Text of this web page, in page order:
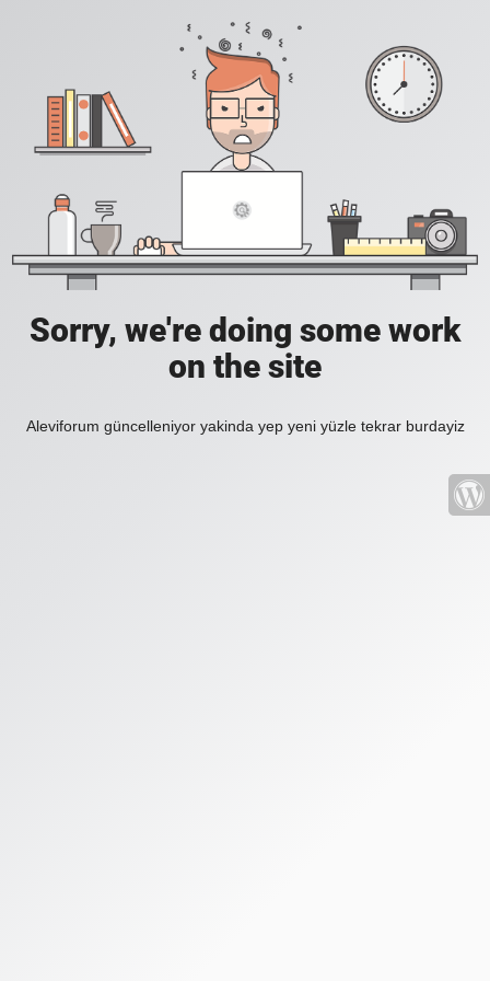
Sorry, we're doing some work
on the site
Aleviforum güncelleniyor yakinda yep yeni yüzle tekrar burdayiz